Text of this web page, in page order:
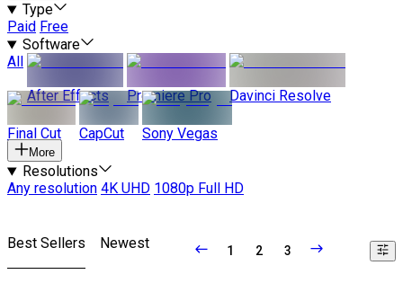
Type
Paid Free
Software
All
After Effects
Premiere Pro Davinci Resolve
Final Cut CapCut Sony Vegas
More
Resolutions
Any resolution 4K UHD 1080p Full HD
Best Sellers Newest 1 2 3